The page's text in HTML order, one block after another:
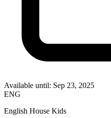
Available until: Sep 23, 2025
ENG
English House Kids